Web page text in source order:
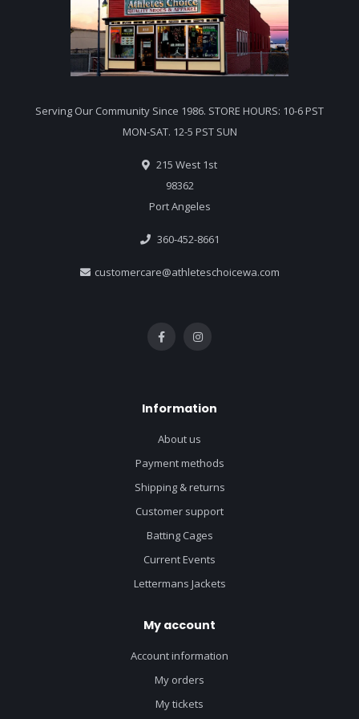
Serving Our Community Since 1986. STORE HOURS: 10-6 PST
MON-SAT. 12-5 PST SUN
215 West 1st
98362
Port Angeles
360-452-8661
customercare@athleteschoicewa.com
Information
About us
Payment methods
Shipping & returns
Customer support
Batting Cages
Current Events
Lettermans Jackets
My account
Account information
My orders
My tickets